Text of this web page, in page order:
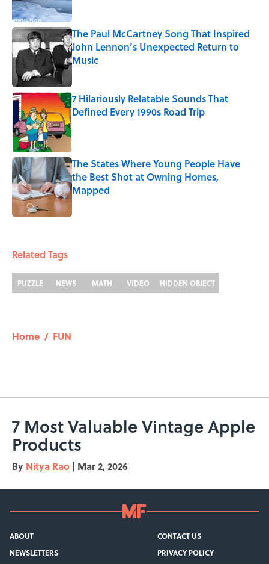
The Paul McCartney Song That Inspired
John Lennon’s Unexpected Return to
Music
7 Hilariously Relatable Sounds That
Defined Every 1990s Road Trip
Published by on Invalid Date
The States Where Young People Have
the Best Shot at Owning Homes,
Mapped
Published by on Invalid Date
Related Tags
PUZZLE NEWS MATH VIDEO HIDDEN OBJECT
Home / FUN
7 Most Valuable Vintage Apple
Products
By Nitya Rao | Mar 2, 2026
ABOUT
CONTACT US
NEWSLETTERS
PRIVACY POLICY